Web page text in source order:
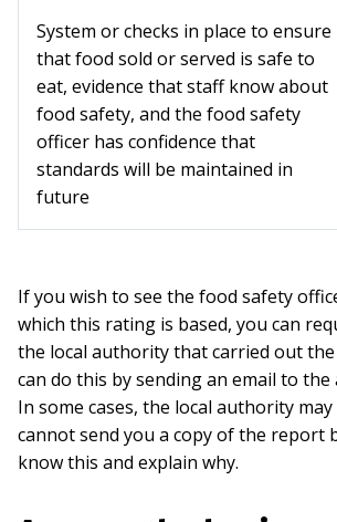
System or checks in place to ensure
that food sold or served is safe to
eat, evidence that staff know about
food safety, and the food safety
officer has confidence that
standards will be maintained in
future
If you wish to see the food safety
which this rating is based, you can
the local authority that carried out the
can do this by sending an email to the
In some cases, the local authority
cannot send you a copy of the report
know this and explain why.